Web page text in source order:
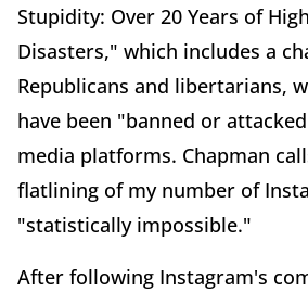
Stupidity: Over 20 Years of
Disasters," which includes a
Republicans and libertarians,
have been "banned or
media platforms. Chapman
flatlining of my number of
"statistically impossible."
After following Instagram's